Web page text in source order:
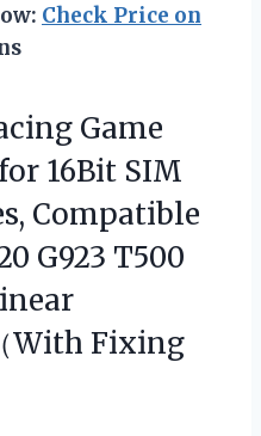
Check Price on
Game
16Bit SIM
Compatible
G923 T500
With Fixing